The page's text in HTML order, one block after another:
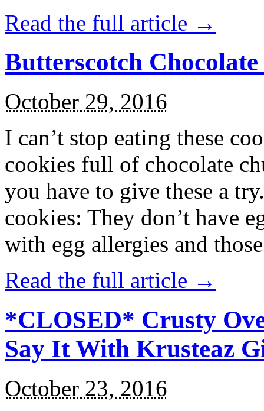
Read the full article →
Butterscotch
October 29, 2016
I can’t stop eating these
cookies full of chocolate
you have to give these a
cookies: They don’t have
with egg allergies and
Read the full article →
*CLOSED* Crusty
Say It With Krusteaz
October 23, 2016